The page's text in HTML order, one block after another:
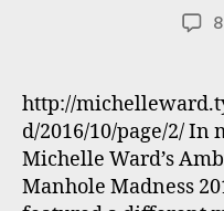
http://
d/2016/10/page/2/ In
Michelle Ward’s
Manhole Madness